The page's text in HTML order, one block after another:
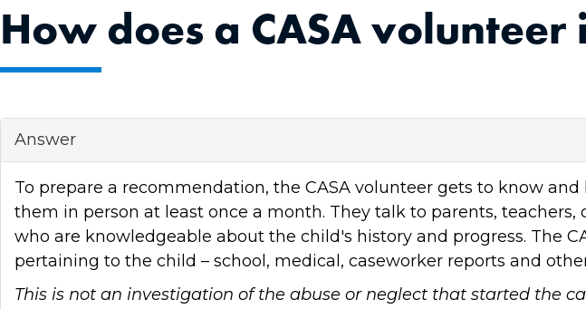
How does a CASA
Answer
To prepare a recommendation, the CASA volunteer gets to know
them in person at least once a month. They talk to parents,
who are knowledgeable about the child's history and progress. The
pertaining to the child – school, medical, caseworker reports and
This is not an investigation of the abuse or neglect that started the